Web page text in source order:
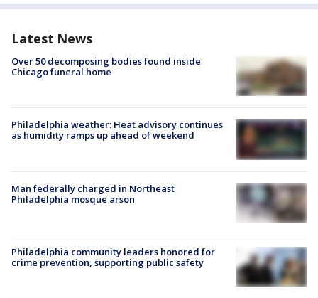
Latest News
Over 50 decomposing bodies found inside
Chicago funeral home
Philadelphia weather: Heat advisory continues
as humidity ramps up ahead of weekend
Man federally charged in Northeast
Philadelphia mosque arson
Philadelphia community leaders honored for
crime prevention, supporting public safety